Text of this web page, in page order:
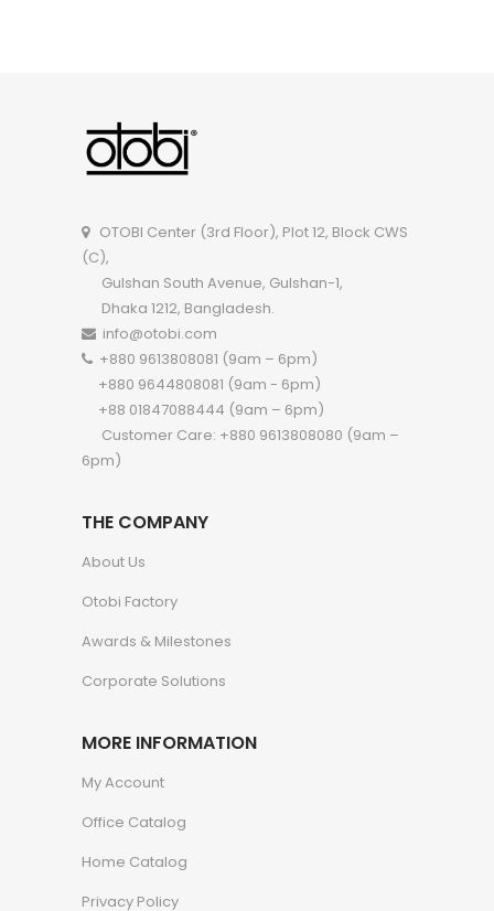
OTOBI Center (3rd Floor), Plot 12, Block CWS
(C),
Gulshan South Avenue, Gulshan-1,
Dhaka 1212, Bangladesh.
info@otobi.com
+880 9613808081 (9am – 6pm)
+880 9644808081 (9am - 6pm)
+88 01847088444 (9am – 6pm)
Customer Care: +880 9613808080 (9am –
6pm)
THE COMPANY
About Us
Otobi Factory
Awards & Milestones
Corporate Solutions
MORE INFORMATION
My Account
Office Catalog
Home Catalog
Privacy Policy